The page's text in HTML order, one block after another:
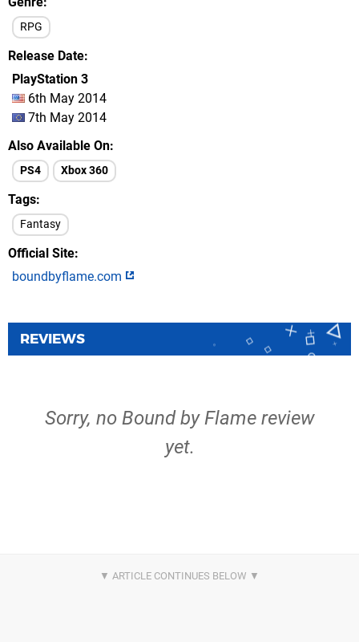
RPG
Release Date
PlayStation 3
6th May 2014
7th May 2014
Also Available On
PS4 Xbox 360
Tags
Fantasy
Official Site
boundbyflame.com
REVIEWS
Sorry, no Bound by Flame review
yet.